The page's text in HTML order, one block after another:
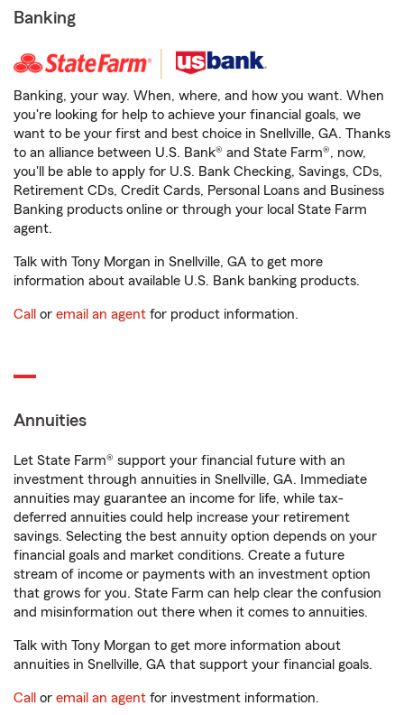
Banking
Banking, your way. When, where, and how you want. When
you're looking for help to achieve your financial goals, we
want to be your first and best choice in Snellville, GA. Thanks
to an alliance between U.S. Bank® and State Farm®, now,
you'll be able to apply for U.S. Bank Checking, Savings, CDs,
Retirement CDs, Credit Cards, Personal Loans and Business
Banking products online or through your local State Farm
agent.
Talk with Tony Morgan in Snellville, GA to get more
information about available U.S. Bank banking products.
Call or email an agent for product information.
Annuities
Let State Farm® support your financial future with an
investment through annuities in Snellville, GA. Immediate
annuities may guarantee an income for life, while tax-
deferred annuities could help increase your retirement
savings. Selecting the best annuity option depends on your
financial goals and market conditions. Create a future
stream of income or payments with an investment option
that grows for you. State Farm can help clear the confusion
and misinformation out there when it comes to annuities.
Talk with Tony Morgan to get more information about
annuities in Snellville, GA that support your financial goals.
Call or email an agent for investment information.